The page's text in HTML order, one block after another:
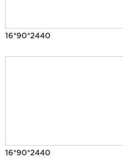
16*90*2440
16*90*2440